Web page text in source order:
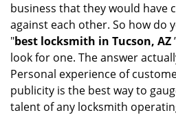
business that they would have
against each other. So how do
"best locksmith in Tucson, AZ
look for one. The answer
Personal experience of
publicity is the best way to
talent of any locksmith